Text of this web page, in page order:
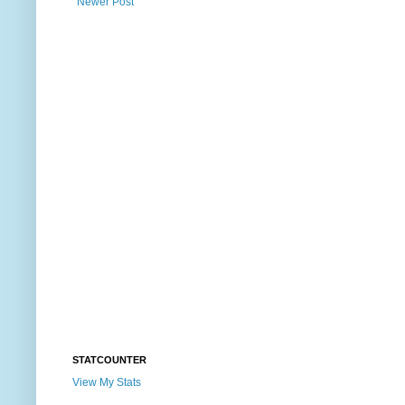
STATCOUNTER
View My Stats